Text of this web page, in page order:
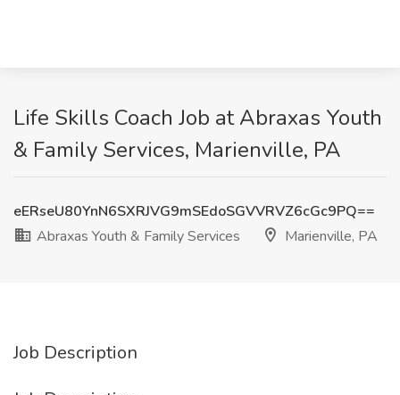
Life Skills Coach Job at Abraxas Youth
& Family Services, Marienville, PA
eERseU80YnN6SXRJVG9mSEdoSGVVRVZ6cGc9PQ==
Abraxas Youth & Family Services
Marienville, PA
Job Description